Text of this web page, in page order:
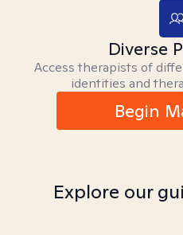
Diverse
Access therapists of
identities and
Begin
Explore our